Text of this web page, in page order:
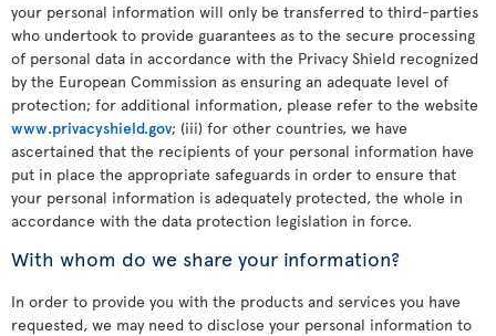
your personal information will only be transferred to third-parties
who undertook to provide guarantees as to the secure processing
of personal data in accordance with the Privacy Shield recognized
by the European Commission as ensuring an adequate level of
protection; for additional information, please refer to the website
www.privacyshield.gov; (iii) for other countries, we have
ascertained that the recipients of your personal information have
put in place the appropriate safeguards in order to ensure that
your personal information is adequately protected, the whole in
accordance with the data protection legislation in force.
With whom do we share your information?
In order to provide you with the products and services you have
requested, we may need to disclose your personal information to